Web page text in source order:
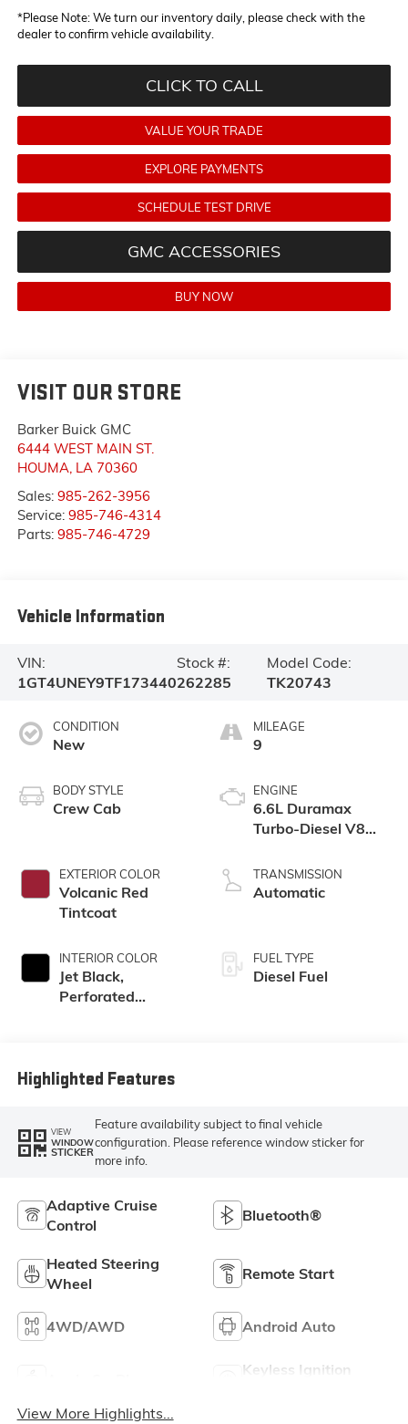
*Please Note:We turn our inventory daily, please check with the
dealer to confirm vehicle availability.
CLICK TO CALL
VALUE YOUR TRADE
EXPLORE PAYMENTS
SCHEDULE TEST DRIVE
GMC ACCESSORIES
BUY NOW
VISIT OUR STORE
Barker Buick GMC
6444 WEST MAIN ST.
HOUMA LA 70360
Sales: 985-262-3956
Service: 985-746-4314
Parts: 985-746-4729
Vehicle Information
VIN:
1GT4UNEY9TF173440
Stock #:
262285
Model Code:
TK20743
CONDITION
New
BODY STYLE
Crew Cab
EXTERIOR COLOR
Volcanic Red
Tintcoat
INTERIOR COLOR
Jet Black,
Perforated
Positions
MILEAGE
9
ENGINE
6.6L Duramax
Turbo-Diesel V8
TRANSMISSION
Automatic
FUEL TYPE
Diesel Fuel
Highlighted Features
VIEW
WINDOW
STICKER
Feature availability subject to final vehicle
configuration. Please reference window sticker for
more info.
Adaptive Cruise
Control
Bluetooth®
Heated Steering
Wheel
Remote Start
4WD/AWD Android Auto
Keyless Ignition
View More Highlights...